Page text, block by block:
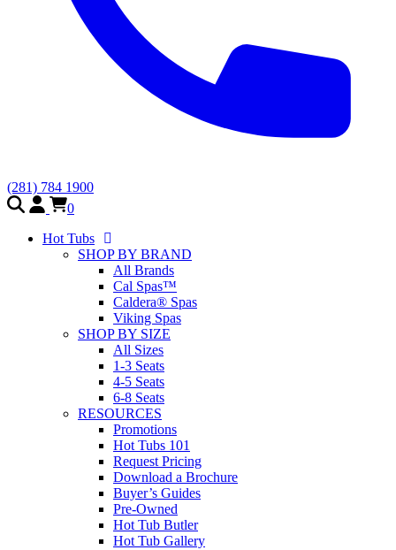
(281) 784 1900
0
Hot Tubs
SHOP BY BRAND
All Brands
Cal Spas™
Caldera® Spas
Viking Spas
SHOP BY SIZE
All Sizes
1-3 Seats
4-5 Seats
6-8 Seats
RESOURCES
Promotions
Hot Tubs 101
Request Pricing
Download a Brochure
Buyer’s Guides
Pre-Owned
Hot Tub Butler
Hot Tub Gallery